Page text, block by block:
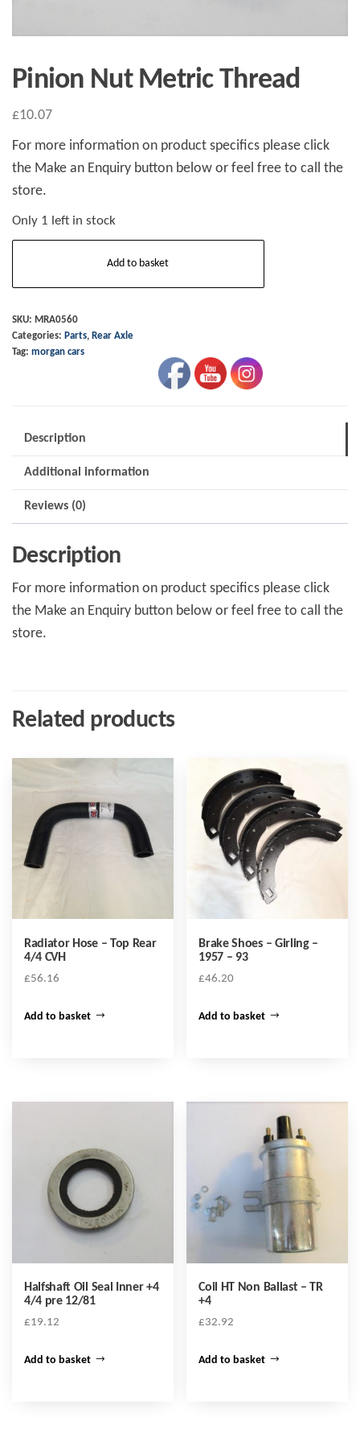
Pinion Nut Metric Thread
£10.07
For more information on product specifics please click
the Make an Enquiry button below or feel free to call the
store.
Only 1 left in stock
Thread
quantity
Add to basket
SKU: MRA0560
Categories: Parts, Rear Axle
Tag: morgan cars
Description
Additional information
Reviews (0)
Description
For more information on product specifics please click
the Make an Enquiry button below or feel free to call the
store.
Related products
Radiator Hose – Top Rear
4/4 CVH
£56.16
Add to basket
Brake Shoes – Girling –
1957 – 93
£46.20
Add to basket
Halfshaft Oil Seal Inner +4
4/4 pre 12/81
£19.12
Add to basket
Coil HT Non Ballast – TR
+4
£32.92
Add to basket